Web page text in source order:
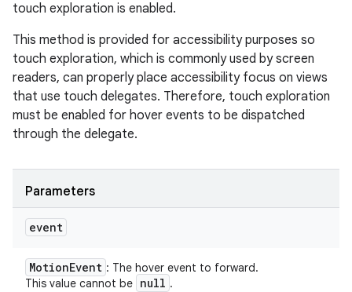
touch exploration is enabled.
This method is provided for accessibility purposes so
touch exploration, which is commonly used by screen
readers, can properly place accessibility focus on views
that use touch delegates. Therefore, touch exploration
must be enabled for hover events to be dispatched
through the delegate.
Parameters
event
MotionEvent : The hover event to forward.
This value cannot be null .